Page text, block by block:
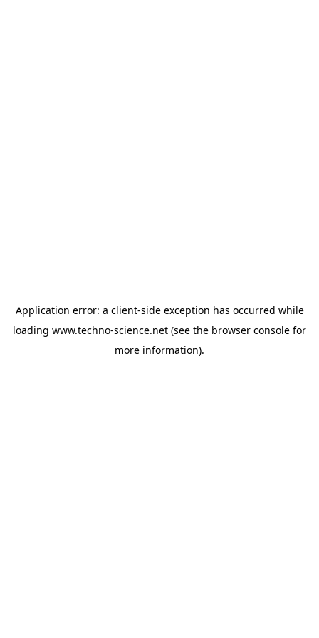
Application error: a client-side exception has occurred while
loading www.techno-science.net (see the browser console for
more information).